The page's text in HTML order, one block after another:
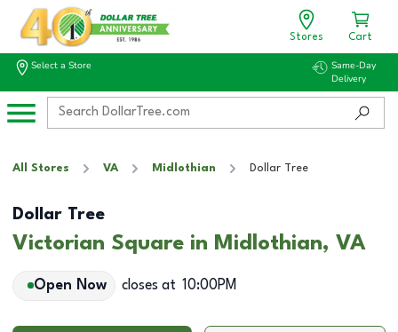
Stores Cart
Select a Store
Same-Day
Delivery
All Stores VA Midlothian Dollar Tree
Dollar Tree
Victorian Square in Midlothian, VA
Open Now closes at 10:00PM